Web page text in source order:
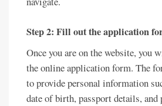
Step 2: Fill out the application
Once you are on the website, you
the online application form. The
to provide personal information
date of birth, passport details,